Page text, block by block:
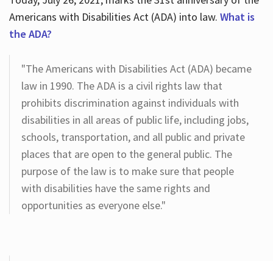
Americans with Disabilities Act (ADA) into law. What is
the ADA?
"The Americans with Disabilities Act (ADA) became
law in 1990. The ADA is a civil rights law that
prohibits discrimination against individuals with
disabilities in all areas of public life, including jobs,
schools, transportation, and all public and private
places that are open to the general public. The
purpose of the law is to make sure that people
with disabilities have the same rights and
opportunities as everyone else."